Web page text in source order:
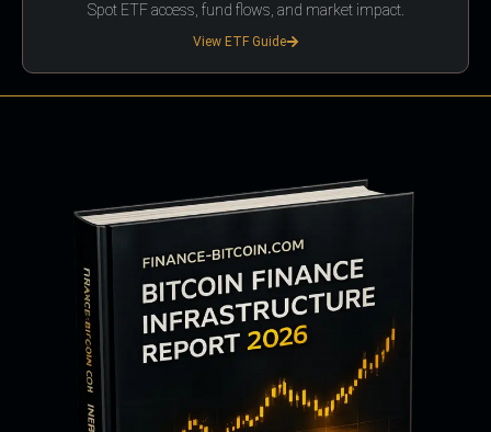
Spot ETF access, fund flows, and market impact.
View ETF Guide